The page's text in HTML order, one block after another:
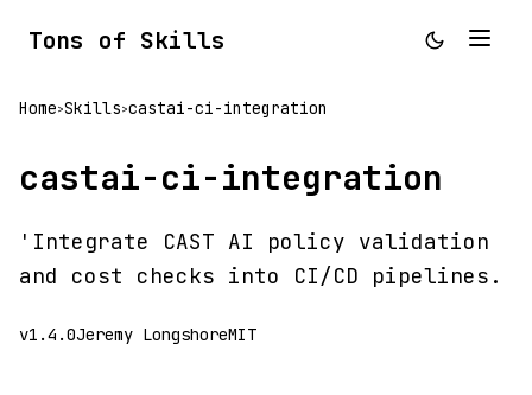
Tons of Skills
Home>Skills>castai-ci-integration
castai-ci-integration
'Integrate CAST AI policy validation
and cost checks into CI/CD pipelines.
v1.4.0Jeremy LongshoreMIT